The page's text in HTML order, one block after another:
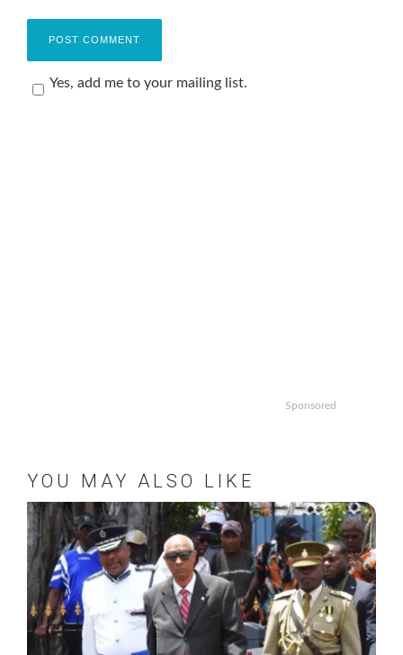
Yes, add me to your mailing list.
Sponsored
YOU MAY ALSO LIKE